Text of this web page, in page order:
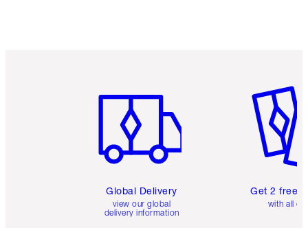
Global Delivery
view our global
delivery information
Get 2 free
with all